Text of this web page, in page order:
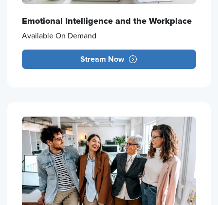
Emotional Intelligence and the Workplace
Available On Demand
Stream Now